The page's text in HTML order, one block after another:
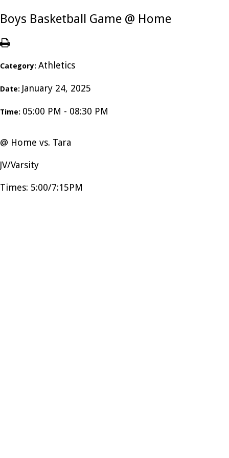
Boys Basketball Game @ Home
Category: Athletics
Date: January 24, 2025
Time: 05:00 PM - 08:30 PM
@ Home vs. Tara
JV/Varsity
Times: 5:00/7:15PM